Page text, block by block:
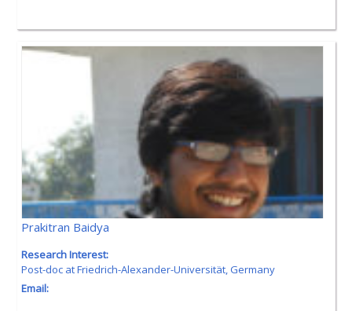
Prakitran Baidya
Research Interest:
Post-doc atFriedrich-Alexander-Universität,Germany
Email: